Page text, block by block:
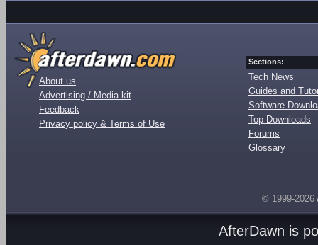
About us
Advertising / Media kit
Feedback
Privacy policy & Terms of Use
Sections:
Tech News
Guides and
Software
Top Downloads
Forums
Glossary
© 1999-2026
AfterDawn is